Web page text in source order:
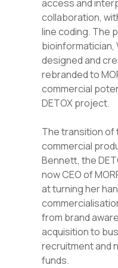
access and
collaboration,
line coding. The
bioinformatician,
designed and
rebranded to
commercial
DETOX project.
The transition of
commercial
Bennett, the
now CEO of
at turning her
from brand
acquisition to
recruitment and
funds.